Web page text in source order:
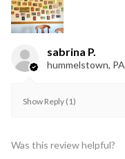
sabrina P.
hummelstown, PA
Show Reply (1)
Was this review helpful?